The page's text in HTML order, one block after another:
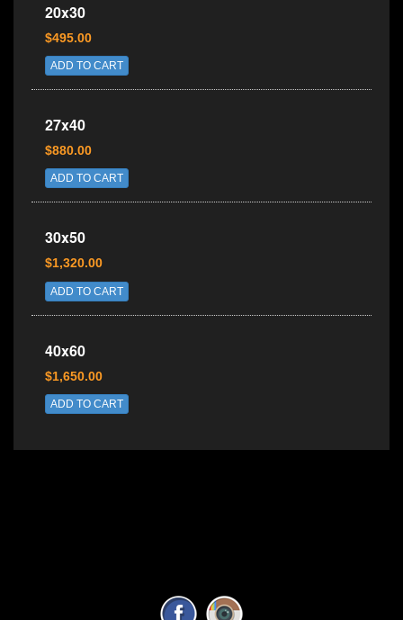
20x30
$495.00
ADD TO CART
27x40
$880.00
ADD TO CART
30x50
$1,320.00
ADD TO CART
40x60
$1,650.00
ADD TO CART